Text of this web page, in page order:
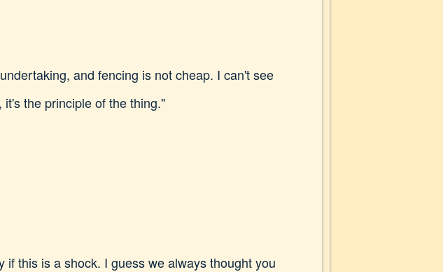
and fencing is not cheap. I can't see
the principle of the thing."
this is a shock. I guess we always thought you